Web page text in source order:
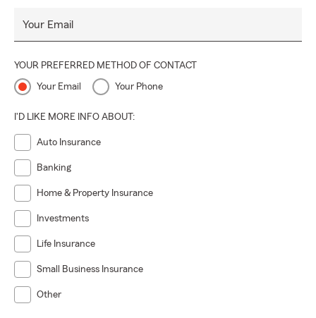
Your Email
YOUR PREFERRED METHOD OF CONTACT
Your Email Your Phone
I'D LIKE MORE INFO ABOUT:
Auto Insurance
Banking
Home & Property Insurance
Investments
Life Insurance
Small Business Insurance
Other